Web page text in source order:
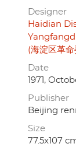
Designer
Haidian
(海淀区革
Date
1971,
Publisher
Beijing
Size
77.5x107